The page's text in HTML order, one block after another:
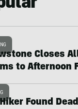
Closes
to Afternoon
Found